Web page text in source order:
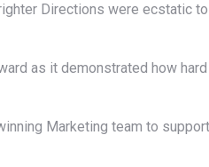
Directions were ecstatic
as it demonstrated how
Marketing team to